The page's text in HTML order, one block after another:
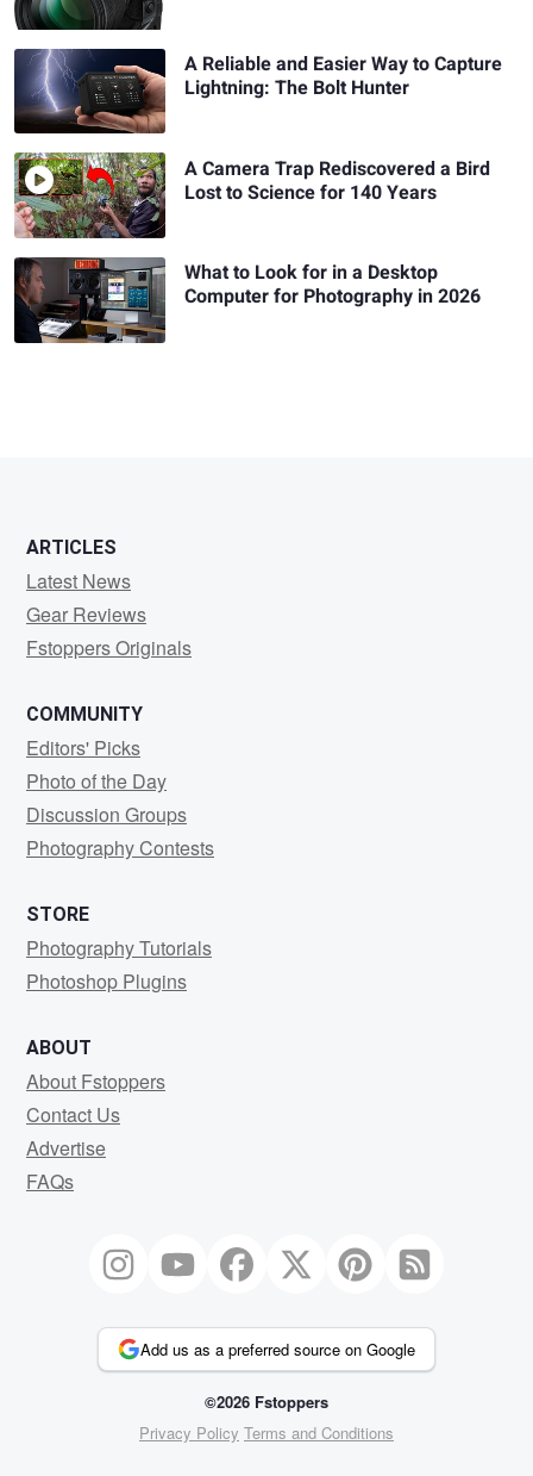
A Reliable and Easier Way to Capture
Lightning: The Bolt Hunter
A Camera Trap Rediscovered a Bird
Lost to Science for 140 Years
What to Look for in a Desktop
Computer for Photography in 2026
ARTICLES
Latest News
Gear Reviews
Fstoppers Originals
COMMUNITY
Editors' Picks
Photo of the Day
Discussion Groups
Photography Contests
STORE
Photography Tutorials
Photoshop Plugins
ABOUT
About Fstoppers
Contact Us
Advertise
FAQs
Add us as a preferred source on Google
©2026 Fstoppers
Privacy Policy Terms and Conditions